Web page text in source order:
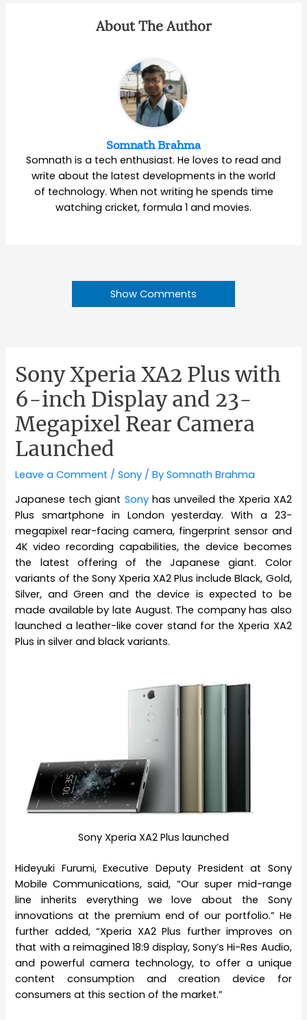
About The Author
Somnath Brahma
Somnath is a tech enthusiast. He loves to read and
write about the latest developments in the world
of technology. When not writing he spends time
watching cricket, formula 1 and movies.
Show Comments
Sony Xperia XA2 Plus with
6-inch Display and 23-
Megapixel Rear Camera
Launched
Leave a Comment /Sony / BySomnath Brahma
Japanese tech giant Sonyhas unveiled the Xperia XA2
Plus smartphone in London yesterday. With a 23-
megapixel rear-facing camera, fingerprint sensor and
4K video recording capabilities, the device becomes
the latest offering of the Japanese giant. Color
variants of the Sony Xperia XA2 Plus include Black, Gold,
Silver, and Green and the device is expected to be
made available by late August. The company has also
launched a leather-like cover stand for the Xperia XA2
Plus in silver and black variants.
Sony Xperia XA2 Plus launched
Hideyuki Furumi, Executive Deputy President at Sony
Mobile Communications, said, “Our super mid-range
line inherits everything we love about the Sony
innovations at the premium end of our portfolio.” He
further added, “Xperia XA2 Plus further improves on
that with a reimagined 18:9 display, Sony’s Hi-Res Audio,
and powerful camera technology, to offer a unique
content consumption and creation device for
consumers at this section of the market.”